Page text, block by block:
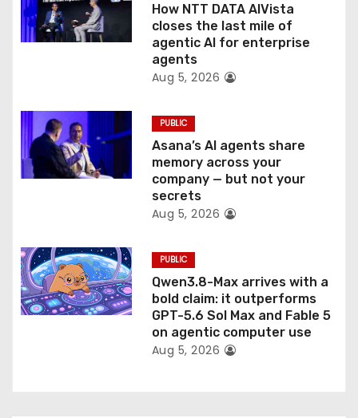
o
n
How NTT DATA AIVista
closes the last mile of
agentic AI for enterprise
agents
Aug 5, 2026
PUBLIC
Asana’s AI agents share
memory across your
company — but not your
secrets
Aug 5, 2026
PUBLIC
Qwen3.8-Max arrives with a
bold claim: it outperforms
GPT-5.6 Sol Max and Fable 5
on agentic computer use
Aug 5, 2026